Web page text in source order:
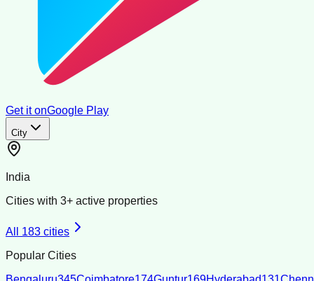
Get it onGoogle Play
City
India
Cities with 3+ active properties
All 183 cities
Popular Cities